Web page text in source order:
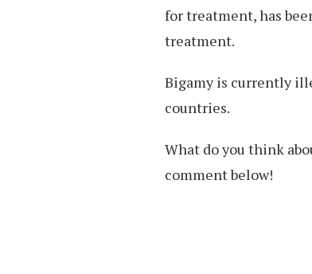
for treatment, has
treatment.
Bigamy is currently
countries.
What do you think
comment below!